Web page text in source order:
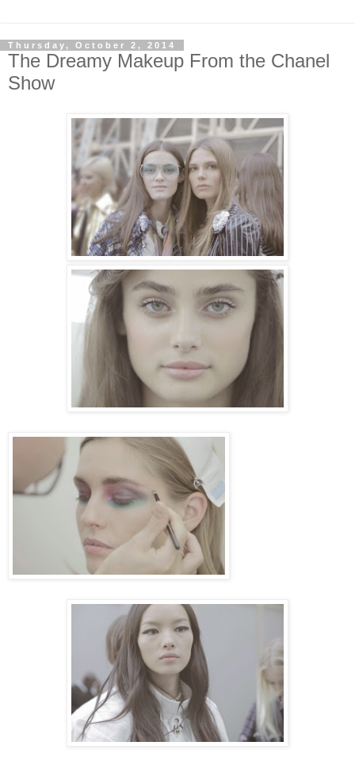
Thursday, October 2, 2014
The Dreamy Makeup From the Chanel
Show